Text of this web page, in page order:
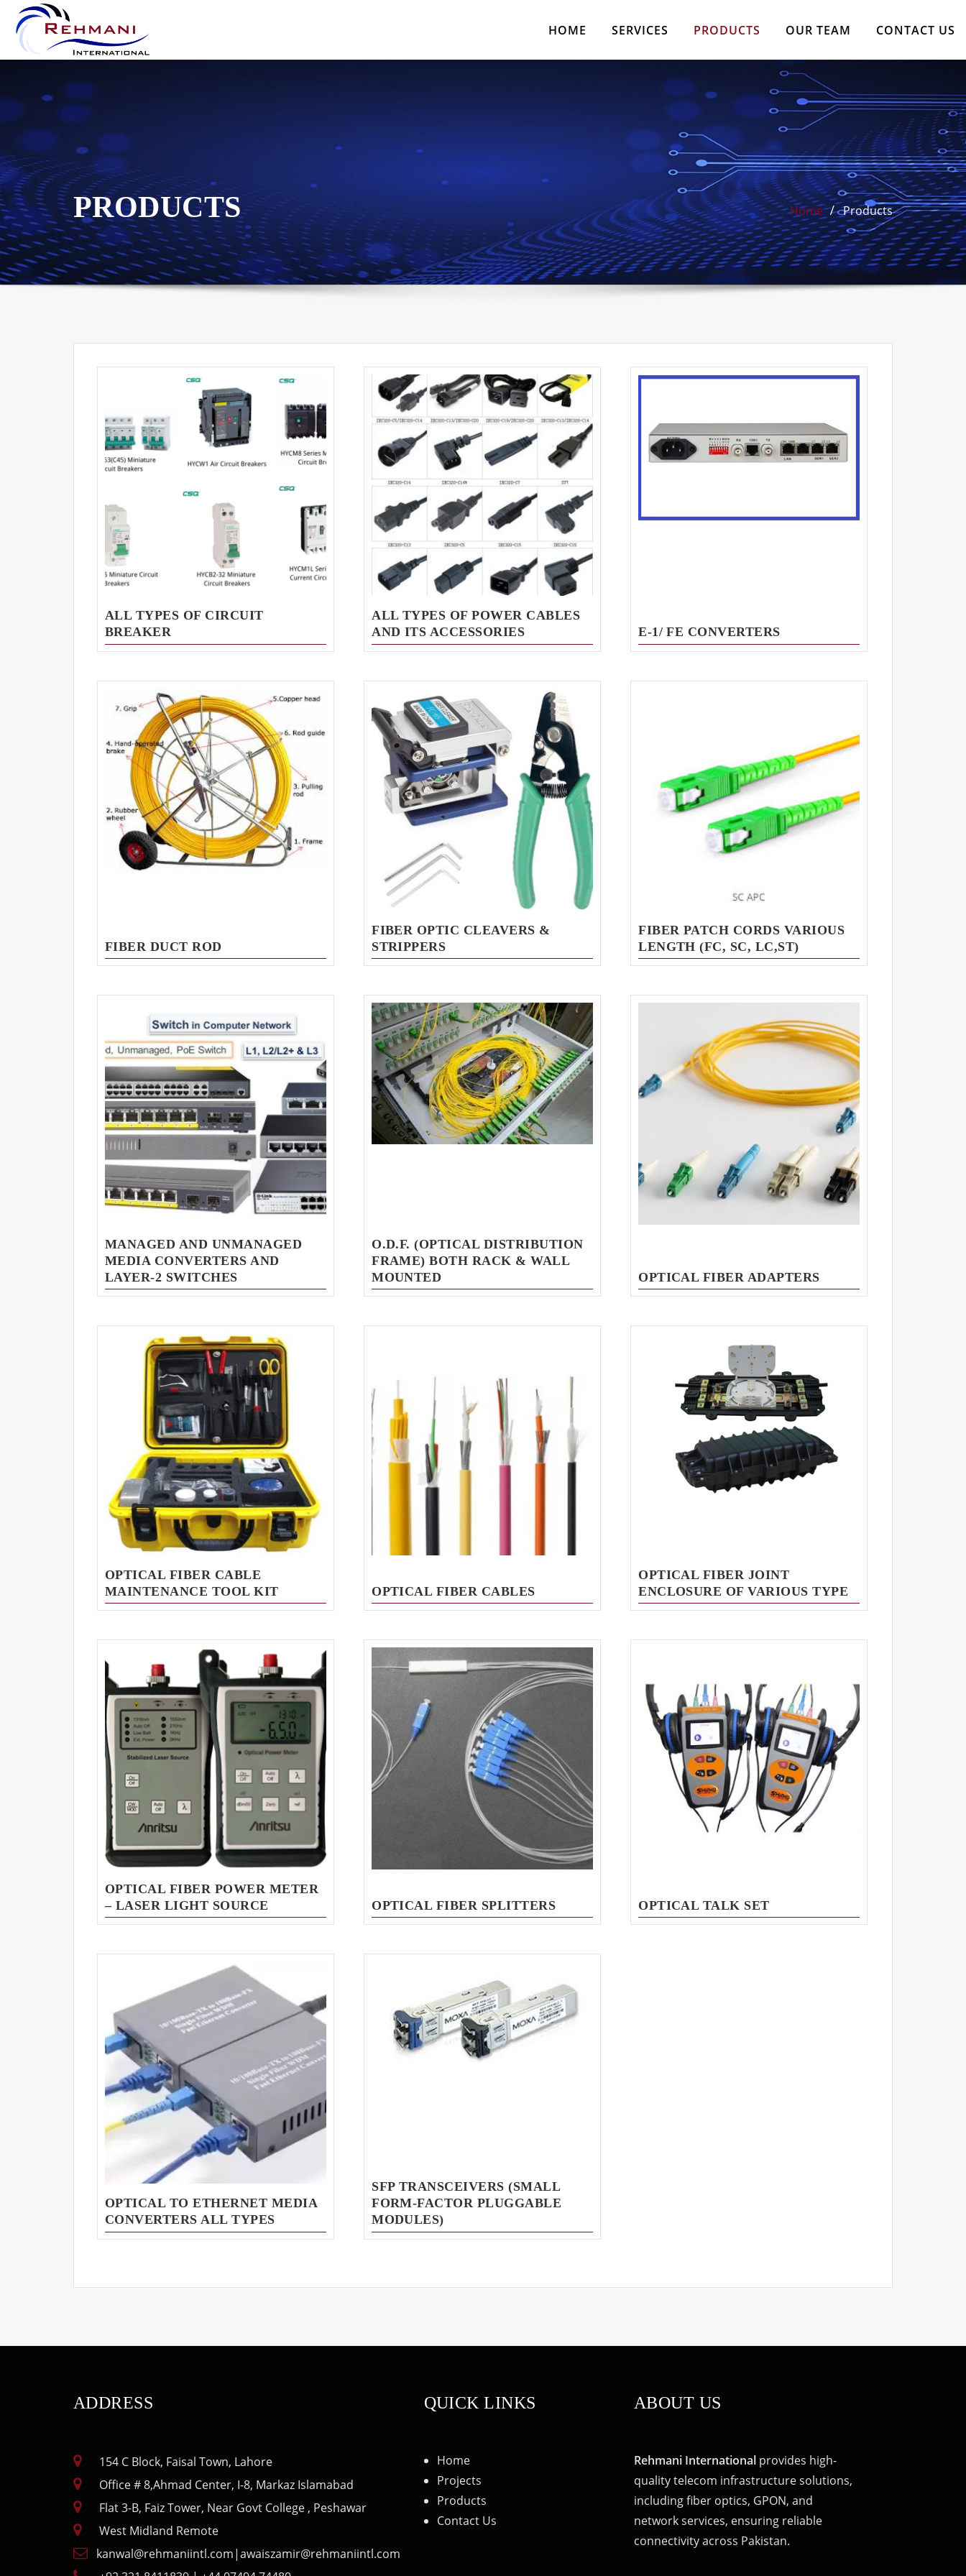
HOME SERVICES PRODUCTS OUR TEAM CONTACT US
PRODUCTS Home Products
ALL TYPES OF CIRCUIT
BREAKER
ALL TYPES OF POWER CABLES
AND ITS ACCESSORIES
E-1/ FE CONVERTERS
FIBER DUCT ROD
FIBER OPTIC CLEAVERS &
STRIPPERS
FIBER PATCH CORDS VARIOUS
LENGTH (FC, SC, LC,ST)
MANAGED AND UNMANAGED
MEDIA CONVERTERS AND
LAYER-2 SWITCHES
O.D.F. (OPTICAL DISTRIBUTION
FRAME) BOTH RACK & WALL
MOUNTED
OPTICAL FIBER ADAPTERS
OPTICAL FIBER CABLE
MAINTENANCE TOOL KIT
OPTICAL FIBER CABLES
OPTICAL FIBER JOINT
ENCLOSURE OF VARIOUS TYPE
OPTICAL FIBER POWER METER
– LASER LIGHT SOURCE
OPTICAL FIBER SPLITTERS OPTICAL TALK SET
OPTICAL TO ETHERNET MEDIA
CONVERTERS ALL TYPES
SFP TRANSCEIVERS (SMALL
FORM-FACTOR PLUGGABLE
MODULES)
ADDRESS
154 C Block, Faisal Town, Lahore
Office # 8,Ahmad Center, I-8, Markaz Islamabad
Flat 3-B, Faiz Tower, Near Govt College , Peshawar
West Midland Remote
kanwal@rehmaniintl.com|awaiszamir@rehmaniintl.com
QUICK LINKS
Home
Projects
Products
Contact Us
ABOUT US
Rehmani International provides high-
quality telecom infrastructure solutions,
including fiber optics, GPON, and
network services, ensuring reliable
connectivity across Pakistan.